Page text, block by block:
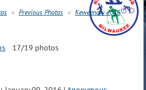
Previous Photos
Keweenaw 2016
17/19 photos